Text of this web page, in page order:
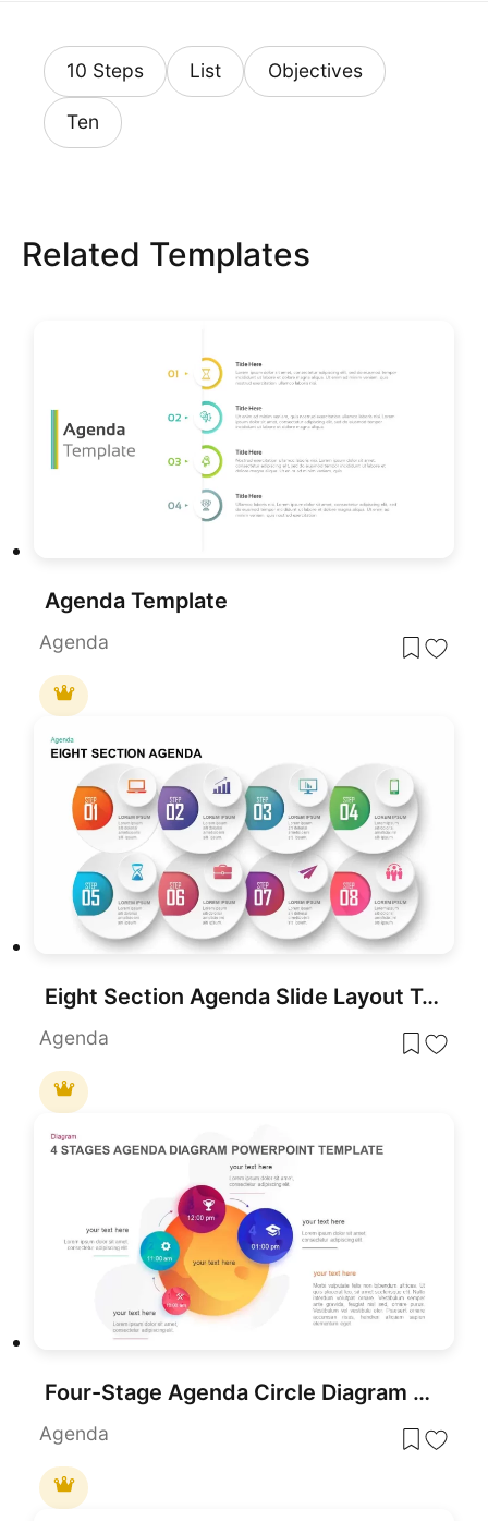
10 Steps List Objectives
Ten
Related Templates
Agenda Template
Agenda
Eight Section Agenda Slide Layout Template for PowerPoint & Google Slides
Agenda
Four-Stage Agenda Circle Diagram Slide Template for PowerPoint & Google Slides
Agenda